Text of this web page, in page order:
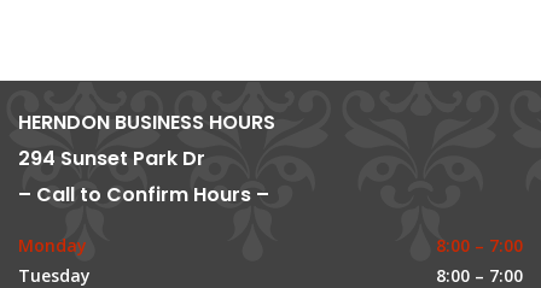
HERNDON BUSINESS HOURS
294 Sunset Park Dr
– Call to Confirm Hours –
Monday
8:00 – 7:00
Tuesday
8:00 – 7:00